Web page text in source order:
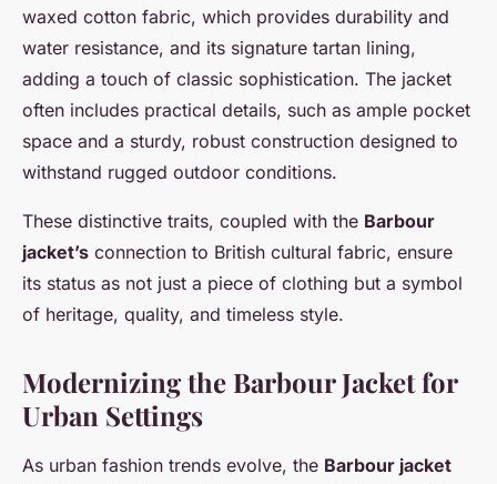
waxed cotton fabric, which provides durability and
water resistance, and its signature tartan lining,
adding a touch of classic sophistication. The jacket
often includes practical details, such as ample pocket
space and a sturdy, robust construction designed to
withstand rugged outdoor conditions.
These distinctive traits, coupled with the Barbour
jacket’s connection to British cultural fabric, ensure
its status as not just a piece of clothing but a symbol
of heritage, quality, and timeless style.
Modernizing the Barbour Jacket for
Urban Settings
As urban fashion trends evolve, the Barbour jacket